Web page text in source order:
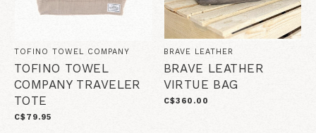
TOFINO TOWEL COMPANY
TOFINO TOWEL
COMPANY TRAVELER
TOTE
C$79.95
BRAVE LEATHER
BRAVE LEATHER
VIRTUE BAG
C$360.00